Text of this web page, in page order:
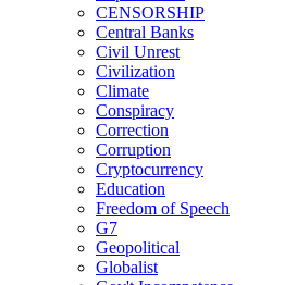
CENSORSHIP
Central Banks
Civil Unrest
Civilization
Climate
Conspiracy
Correction
Corruption
Cryptocurrency
Education
Freedom of Speech
G7
Geopolitical
Globalist